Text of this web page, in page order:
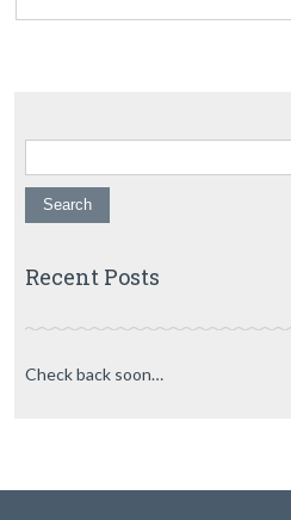
Search for:
Recent Posts
Check back soon…